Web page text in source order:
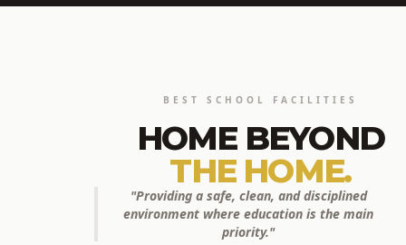
BEST SCHOOL FACILITIES
HOME BEYOND
THE HOME.
"Providing a safe, clean, and disciplined
environment where education is the main
priority."